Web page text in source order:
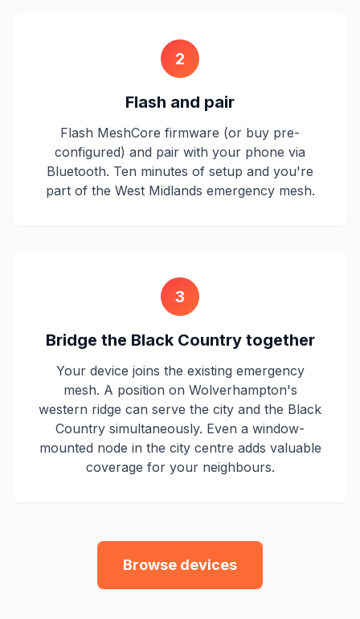
2
Flash and pair
Flash MeshCore firmware (or buy pre-
configured) and pair with your phone via
Bluetooth. Ten minutes of setup and you're
part of the West Midlands emergency mesh.
3
Bridge the Black Country together
Your device joins the existing emergency
mesh. A position on Wolverhampton's
western ridge can serve the city and the Black
Country simultaneously. Even a window-
mounted node in the city centre adds valuable
coverage for your neighbours.
Browse devices